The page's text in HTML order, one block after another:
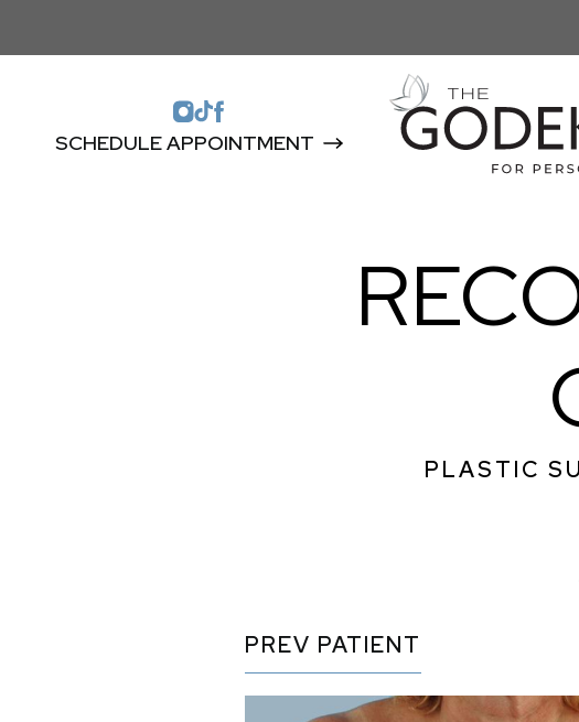
SCHEDULE APPOINTMENT
PLASTIC
PREV PATIENT